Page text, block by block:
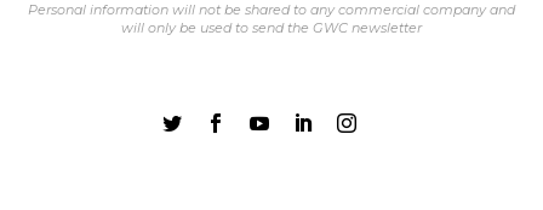
Personal information will not be shared to any commercial company and
will only be used to send the GWC newsletter
    